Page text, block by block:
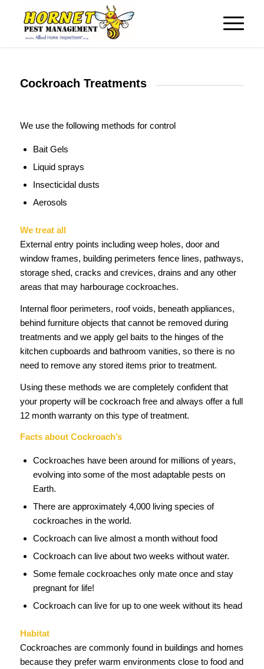
Cockroach Treatments
We use the following methods for control
Bait Gels
Liquid sprays
Insecticidal dusts
Aerosols
We treat all
External entry points including weep holes, door and
window frames, building perimeters fence lines, pathways,
storage shed, cracks and crevices, drains and any other
areas that may harbourage cockroaches.
Internal floor perimeters, roof voids, beneath appliances,
behind furniture objects that cannot be removed during
treatments and we apply gel baits to the hinges of the
kitchen cupboards and bathroom vanities, so there is no
need to remove any stored items prior to treatment.
Using these methods we are completely confident that
your property will be cockroach free and always offer a full
12 month warranty on this type of treatment.
Facts about Cockroach’s
Cockroaches have been around for millions of years,
evolving into some of the most adaptable pests on
Earth.
There are approximately 4,000 living species of
cockroaches in the world.
Cockroach can live almost a month without food
Cockroach can live about two weeks without water.
Some female cockroaches only mate once and stay
pregnant for life!
Cockroach can live for up to one week without its head
Habitat
Cockroaches are commonly found in buildings and homes
because they prefer warm environments close to food and